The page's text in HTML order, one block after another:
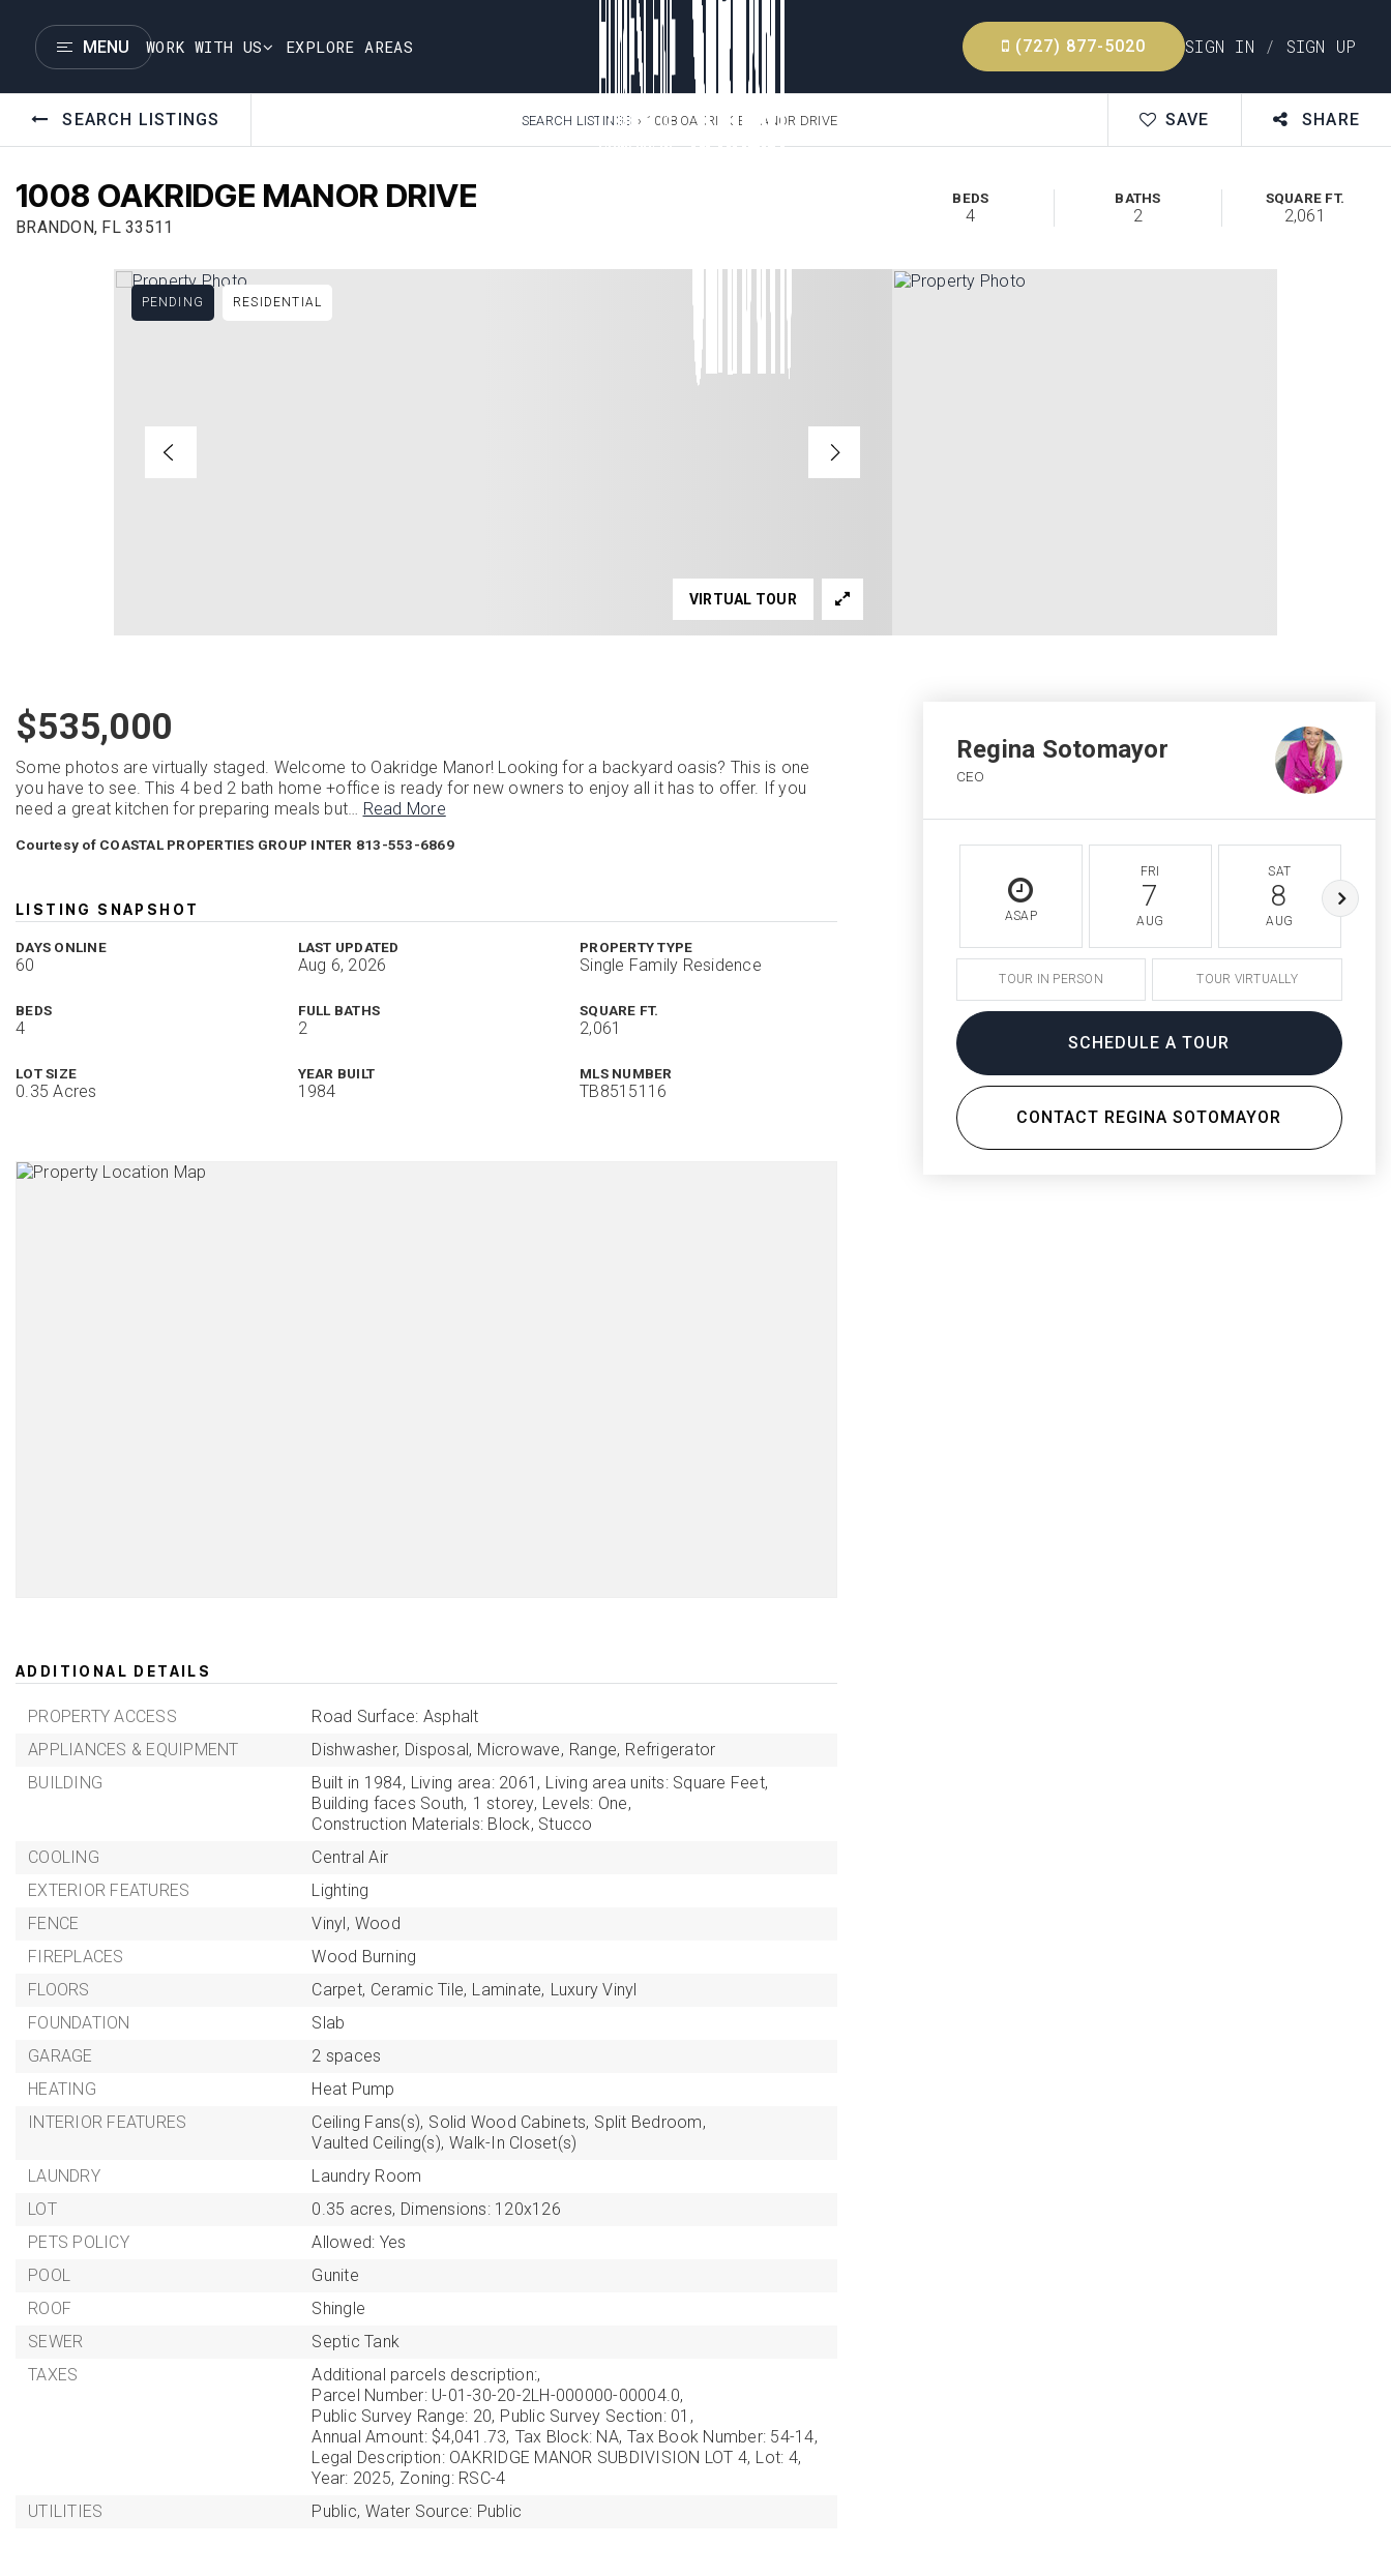
MENU WORK WITH US EXPLORE AREAS (727) 877-5020 SIGN IN / SIGN UP
SEARCH LISTINGS SEARCH LISTINGS › 1008 OAKRIDGE MANOR DRIVE SAVE SHARE
1008 OAKRIDGE MANOR DRIVE
BRANDON, FL 33511
BEDS
4
BATHS
2
SQUARE FT.
2,061
PENDING RESIDENTIAL
VIRTUAL TOUR
$535,000
Some photos are virtually staged. Welcome to Oakridge Manor! Looking for a backyard oasis? This is one
you have to see. This 4 bed 2 bath home +office is ready for new owners to enjoy all it has to offer. If you
need a great kitchen for preparing meals but… Read More
Courtesy of COASTAL PROPERTIES GROUP INTER 813-553-6869
LISTING SNAPSHOT
DAYS ONLINE
60
LAST UPDATED
Aug 6, 2026
PROPERTY TYPE
Single Family Residence
BEDS
4
FULL BATHS
2
SQUARE FT.
2,061
LOT SIZE
0.35 Acres
YEAR BUILT
1984
MLS NUMBER
TB8515116
ADDITIONAL DETAILS
PROPERTY ACCESS
Road Surface: Asphalt
APPLIANCES & EQUIPMENT
Dishwasher, Disposal, Microwave, Range, Refrigerator
BUILDING
Built in 1984, Living area: 2061, Living area units: Square Feet,
Building faces South, 1 storey, Levels: One,
Construction Materials: Block, Stucco
COOLING
Central Air
EXTERIOR FEATURES
Lighting
FENCE
Vinyl, Wood
FIREPLACES
Wood Burning
FLOORS
Carpet, Ceramic Tile, Laminate, Luxury Vinyl
FOUNDATION
Slab
GARAGE
2 spaces
HEATING
Heat Pump
INTERIOR FEATURES
Ceiling Fans(s), Solid Wood Cabinets, Split Bedroom,
Vaulted Ceiling(s), Walk-In Closet(s)
LAUNDRY
Laundry Room
LOT
0.35 acres, Dimensions: 120x126
PETS POLICY
Allowed: Yes
POOL
Gunite
ROOF
Shingle
SEWER
Septic Tank
TAXES
Additional parcels description:,
Parcel Number: U-01-30-20-2LH-000000-00004.0,
Public Survey Range: 20, Public Survey Section: 01,
Annual Amount: $4,041.73, Tax Block: NA, Tax Book Number: 54-14,
Legal Description: OAKRIDGE MANOR SUBDIVISION LOT 4, Lot: 4,
Year: 2025, Zoning: RSC-4
UTILITIES
Public, Water Source: Public
Regina Sotomayor
CEO
ASAP
FRI
7
AUG
SAT
8
AUG
TOUR IN PERSON TOUR VIRTUALLY
SCHEDULE A TOUR
CONTACT REGINA SOTOMAYOR